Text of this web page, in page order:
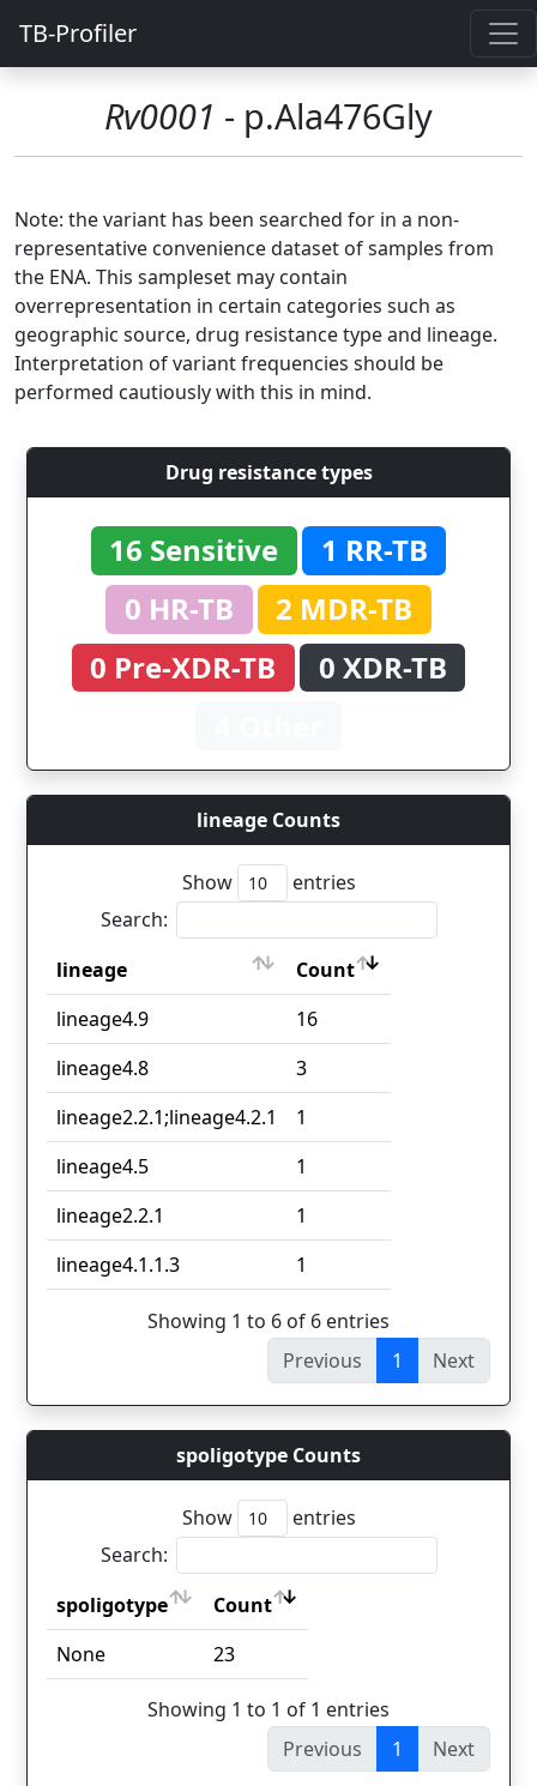
TB-Profiler
Rv0001 - p.Ala476Gly
Note: the variant has been searched for in a non-
representative convenience dataset of samples from
the ENA. This sampleset may contain
overrepresentation in certain categories such as
geographic source, drug resistance type and lineage.
Interpretation of variant frequencies should be
performed cautiously with this in mind.
Drug resistance types
16 Sensitive
1 RR-TB
0 HR-TB
2 MDR-TB
0 Pre-XDR-TB
0 XDR-TB
lineage Counts
Show
entries
Search:
lineage
Count
lineage
Count
lineage4.9
16
lineage4.8
3
lineage2.2.1;lineage4.2.1
1
lineage4.5
1
lineage2.2.1
1
lineage4.1.1.3
1
Showing 1 to 6 of 6 entries
Previous
1 Next
spoligotype Counts
Show
entries
Search:
spoligotype
Count
spoligotype
Count
None 23
Showing 1 to 1 of 1 entries
Previous
1 Next